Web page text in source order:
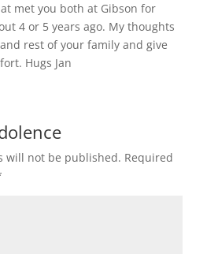
met you both at Gibson for
4 or 5 years ago. My thoughts
rest of your family and give
Hugs Jan
will not be published. Required